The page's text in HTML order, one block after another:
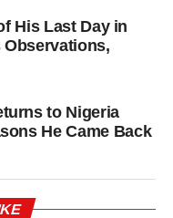
His Last Day in
Observations,
to Nigeria
He Came Back